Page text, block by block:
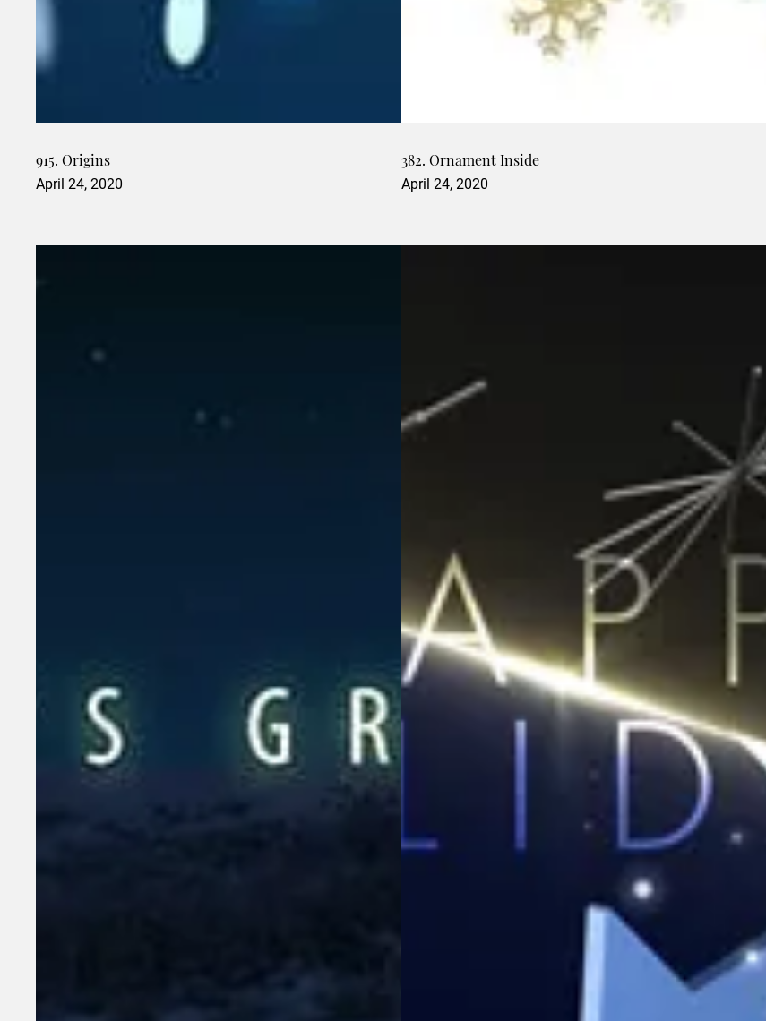
915. Origins
April 24, 2020
382. Ornament Inside
April 24, 2020